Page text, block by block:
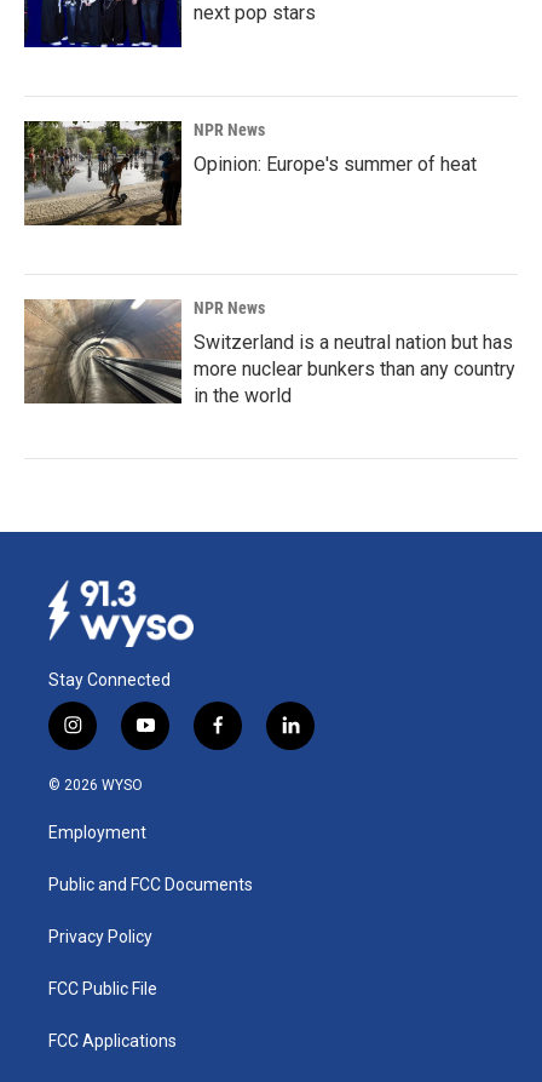
next pop stars
NPR News
Opinion: Europe's summer of heat
NPR News
Switzerland is a neutral nation but has
more nuclear bunkers than any country
in the world
Stay Connected
i
n
s
a
g
a
y
o
u
b
f
a
k
l
i
© 2026 WYSO
Employment
Public and FCC Documents
Privacy Policy
FCC Public File
FCC Applications